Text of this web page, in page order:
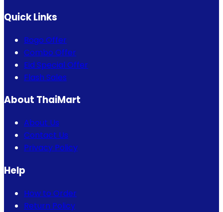
Quick Links
Bogo Offer
Combo Offer
Eid Special Offer
Flash Sales
About ThaiMart
About Us
Contact Us
Privacy Policy
Help
How to Order
Return Policy